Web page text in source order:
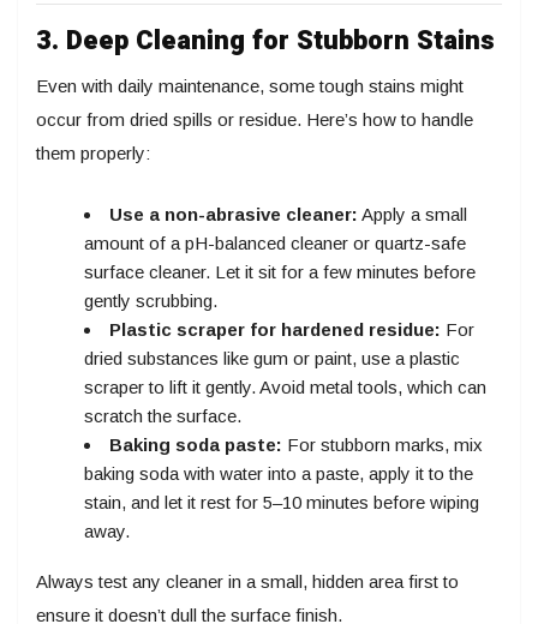
3. Deep Cleaning for Stubborn Stains
Even with daily maintenance, some tough stains might
occur from dried spills or residue. Here’s how to handle
them properly:
Use a non-abrasive cleaner: Apply a small
amount of a pH-balanced cleaner or quartz-safe
surface cleaner. Let it sit for a few minutes before
gently scrubbing.
Plastic scraper for hardened residue: For
dried substances like gum or paint, use a plastic
scraper to lift it gently. Avoid metal tools, which can
scratch the surface.
Baking soda paste: For stubborn marks, mix
baking soda with water into a paste, apply it to the
stain, and let it rest for 5–10 minutes before wiping
away.
Always test any cleaner in a small, hidden area first to
ensure it doesn’t dull the surface finish.